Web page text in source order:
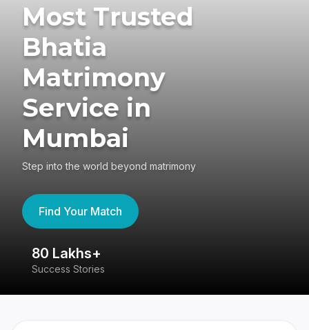
Most Trusted
Bhatia
Matrimony
Service in
Mumbai
Step into the world beyond matrimony
Find Your Match
80 Lakhs+
Success Stories